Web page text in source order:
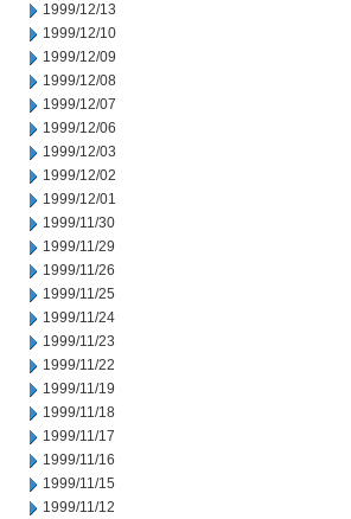
1999/12/13
1999/12/10
1999/12/09
1999/12/08
1999/12/07
1999/12/06
1999/12/03
1999/12/02
1999/12/01
1999/11/30
1999/11/29
1999/11/26
1999/11/25
1999/11/24
1999/11/23
1999/11/22
1999/11/19
1999/11/18
1999/11/17
1999/11/16
1999/11/15
1999/11/12